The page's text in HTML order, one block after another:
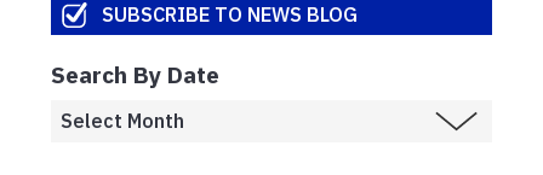
SUBSCRIBE TO NEWS BLOG
Search By Date